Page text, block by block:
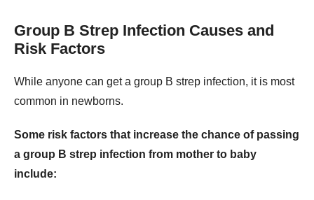
Group B Strep Infection Causes and
Risk Factors
While anyone can get a group B strep infection, it is most
common in newborns.
Some risk factors that increase the chance of passing
a group B strep infection from mother to baby
include: